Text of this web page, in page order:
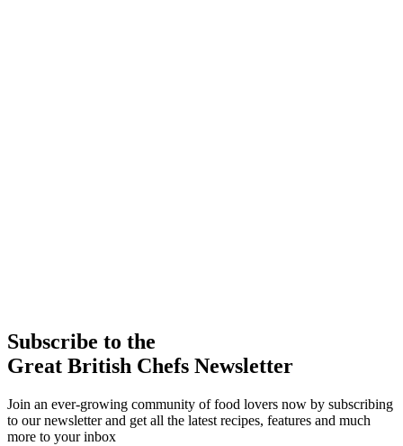
Subscribe to the
Great British Chefs Newsletter
Join an ever-growing community of food lovers now by subscribing
to our newsletter and get all the latest recipes, features and much
more to your inbox